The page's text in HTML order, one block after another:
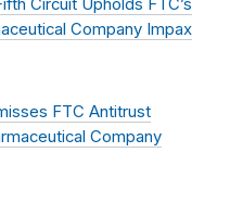
Company Impax
FTC Antitrust
Company